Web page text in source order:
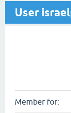
User
Member for: